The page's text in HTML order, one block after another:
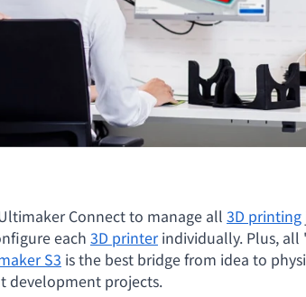
Connect to manage all 3D printing
each 3D printerindividually. Plus, all
S3 is the best bridge from idea to
development projects.